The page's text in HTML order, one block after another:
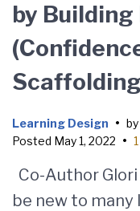
by
Learning Design • by
Posted May 1, 2022 •
Co-Author
be new to